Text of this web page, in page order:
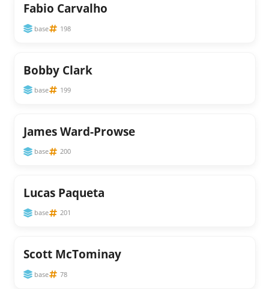
Fabio Carvalho
base 198
Bobby Clark
base 199
James Ward-Prowse
base 200
Lucas Paqueta
base 201
Scott McTominay
base 78